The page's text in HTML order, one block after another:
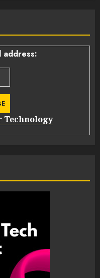
address:
Technology